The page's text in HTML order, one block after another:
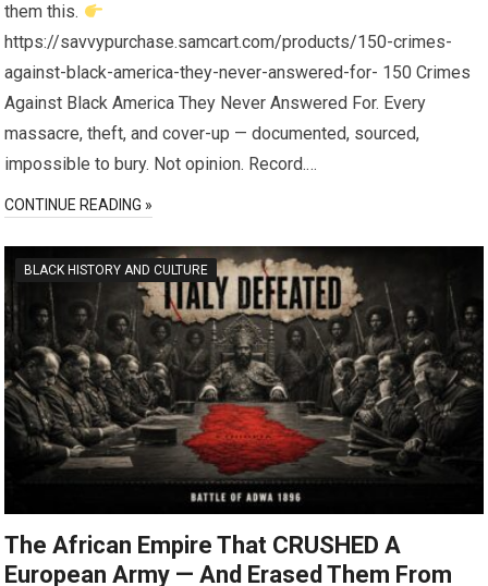
them this.
https://savvypurchase.samcart.com/products/150-crimes-
against-black-america-they-never-answered-for- 150 Crimes
Against Black America They Never Answered For. Every
massacre, theft, and cover-up — documented, sourced,
impossible to bury. Not opinion. Record.…
CONTINUE READING »
BLACK HISTORY AND CULTURE
The African Empire That CRUSHED A
European Army — And Erased Them From